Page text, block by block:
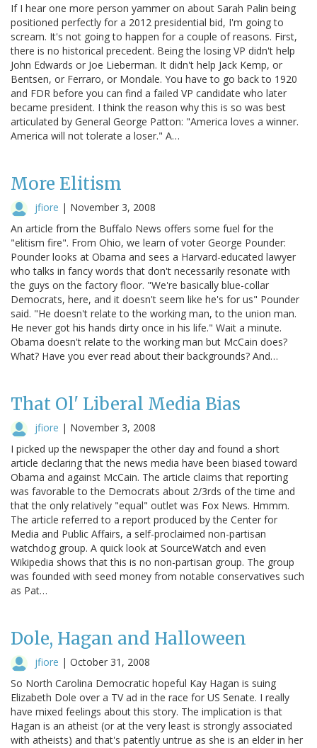
If I hear one more person yammer on about Sarah Palin being
positioned perfectly for a 2012 presidential bid, I'm going to
scream. It's not going to happen for a couple of reasons. First,
there is no historical precedent. Being the losing VP didn't help
John Edwards or Joe Lieberman. It didn't help Jack Kemp, or
Bentsen, or Ferraro, or Mondale. You have to go back to 1920
and FDR before you can find a failed VP candidate who later
became president. I think the reason why this is so was best
articulated by General George Patton: "America loves a winner.
America will not tolerate a loser." A…
More Elitism
jfiore | November 3, 2008
An article from the Buffalo News offers some fuel for the
"elitism fire". From Ohio, we learn of voter George Pounder:
Pounder looks at Obama and sees a Harvard-educated lawyer
who talks in fancy words that don't necessarily resonate with
the guys on the factory floor. "We're basically blue-collar
Democrats, here, and it doesn't seem like he's for us" Pounder
said. "He doesn't relate to the working man, to the union man.
He never got his hands dirty once in his life." Wait a minute.
Obama doesn't relate to the working man but McCain does?
What? Have you ever read about their backgrounds? And…
That Ol' Liberal Media Bias
jfiore | November 3, 2008
I picked up the newspaper the other day and found a short
article declaring that the news media have been biased toward
Obama and against McCain. The article claims that reporting
was favorable to the Democrats about 2/3rds of the time and
that the only relatively "equal" outlet was Fox News. Hmmm.
The article referred to a report produced by the Center for
Media and Public Affairs, a self-proclaimed non-partisan
watchdog group. A quick look at SourceWatch and even
Wikipedia shows that this is no non-partisan group. The group
was founded with seed money from notable conservatives such
as Pat…
Dole, Hagan and Halloween
jfiore | October 31, 2008
So North Carolina Democratic hopeful Kay Hagan is suing
Elizabeth Dole over a TV ad in the race for US Senate. I really
have mixed feelings about this story. The implication is that
Hagan is an atheist (or at the very least is strongly associated
with atheists) and that's patently untrue as she is an elder in her